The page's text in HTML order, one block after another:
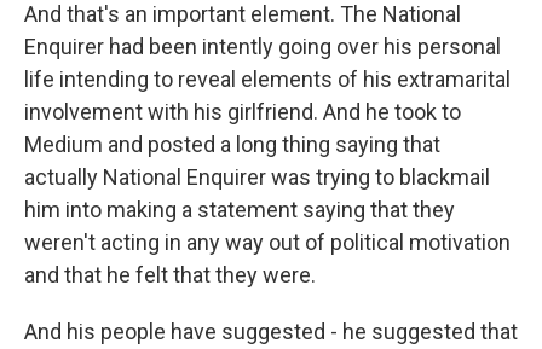
And that's an important element. The National
Enquirer had been intently going over his personal
life intending to reveal elements of his extramarital
involvement with his girlfriend. And he took to
Medium and posted a long thing saying that
actually National Enquirer was trying to blackmail
him into making a statement saying that they
weren't acting in any way out of political motivation
and that he felt that they were.
And his people have suggested - he suggested that